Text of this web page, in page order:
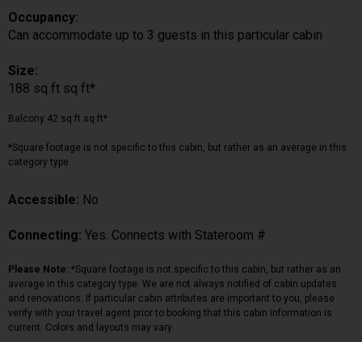
Occupancy:
Can accommodate up to 3 guests in this particular cabin
Size:
188 sq ft sq ft*
Balcony 42 sq ft sq ft*
*Square footage is not specific to this cabin, but rather as an average in this
category type.
Accessible: No
Connecting: Yes. Connects with Stateroom #
Please Note: *Square footage is not specific to this cabin, but rather as an
average in this category type. We are not always notified of cabin updates
and renovations. If particular cabin attributes are important to you, please
verify with your travel agent prior to booking that this cabin information is
current. Colors and layouts may vary.